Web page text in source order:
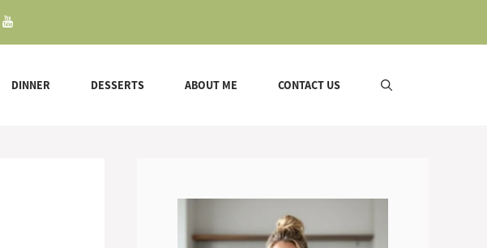
DINNER DESSERTS ABOUT ME CONTACT US